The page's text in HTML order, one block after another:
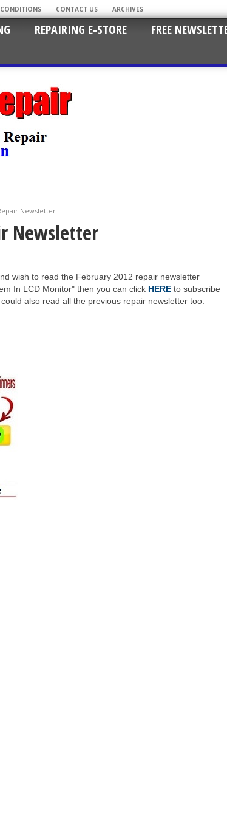
CONTACT US ARCHIVES
REPAIRING E-STORE FREE
Newsletter
Newsletter
wish to read the February 2012 repair newsletter
In LCD Monitor" then you can click HERE to subscribe
also read all the previous repair newsletter too.